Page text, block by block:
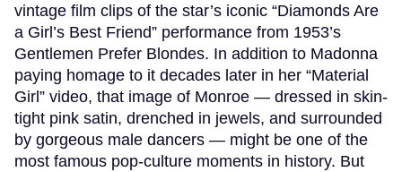
vintage film clips of the star’s iconic “Diamonds Are
a Girl’s Best Friend” performance from 1953’s
Gentlemen Prefer Blondes. In addition to Madonna
paying homage to it decades later in her “Material
Girl” video, that image of Monroe — dressed in skin-
tight pink satin, drenched in jewels, and surrounded
by gorgeous male dancers — might be one of the
most famous pop-culture moments in history. But